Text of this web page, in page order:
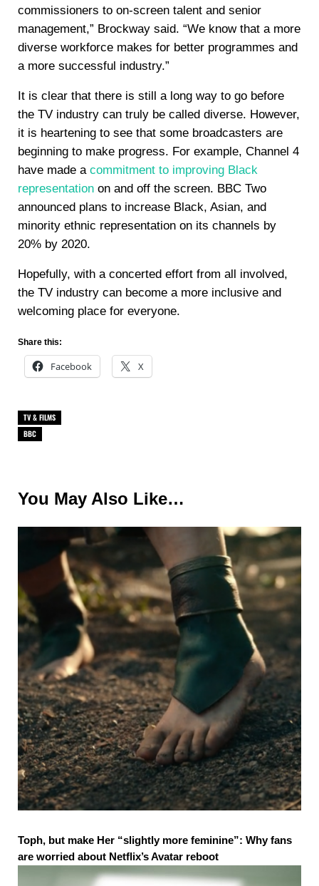
commissioners to on-screen talent and senior
management,” Brockway said. “We know that a more
diverse workforce makes for better programmes and
a more successful industry.”
It is clear that there is still a long way to go before
the TV industry can truly be called diverse. However,
it is heartening to see that some broadcasters are
beginning to make progress. For example, Channel 4
have made a commitment to improving Black
representationon and off the screen. BBC Two
announced plans to increase Black, Asian, and
minority ethnic representation on its channels by
20% by 2020.
Hopefully, with a concerted effort from all involved,
the TV industry can become a more inclusive and
welcoming place for everyone.
Share this:
Facebook X
TV & FILMS
BBC
You May Also Like…
Toph, but make Her “slightly more feminine”: Why fans
are worried about Netflix’s Avatar reboot